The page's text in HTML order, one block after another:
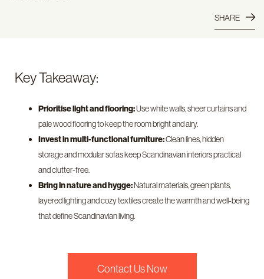
SHARE
Key Takeaway:
Prioritise light and flooring:Use white walls, sheer curtains and
pale wood flooring to keep the room bright and airy.
Invest in multi-functional furniture:Clean lines, hidden
storage and modular sofas keep Scandinavian interiors practical
and clutter-free.
Bring in nature and hygge:Natural materials, green plants,
layered lighting and cozy textiles create the warmth and well-being
that define Scandinavian living.
Contact Us Now